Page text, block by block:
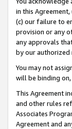
in this
(c) our failure to
provision or any
any approvals
by our authorized
You may not
will be binding
This Agreement
and other rules
Associates
Agreement and